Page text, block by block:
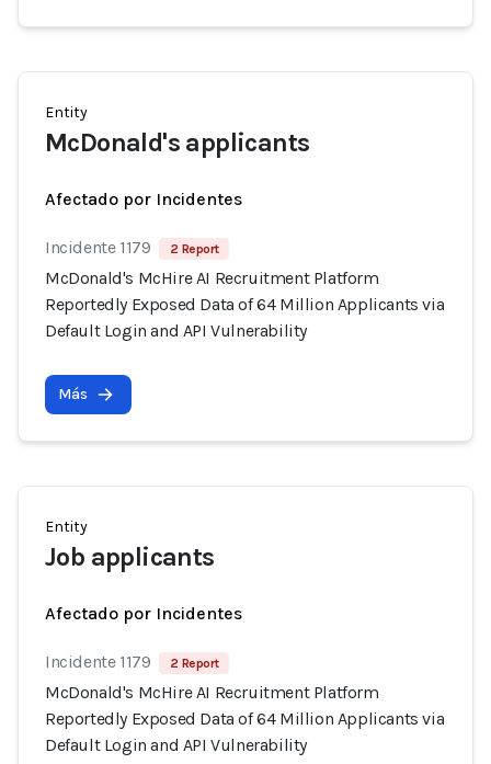
Entity
McDonald's applicants
Afectado por Incidentes
Incidente 1179 2 Report
McDonald's McHire AI Recruitment Platform
Reportedly Exposed Data of 64 Million Applicants via
Default Login and API Vulnerability
Más
Entity
Job applicants
Afectado por Incidentes
Incidente 1179 2 Report
McDonald's McHire AI Recruitment Platform
Reportedly Exposed Data of 64 Million Applicants via
Default Login and API Vulnerability